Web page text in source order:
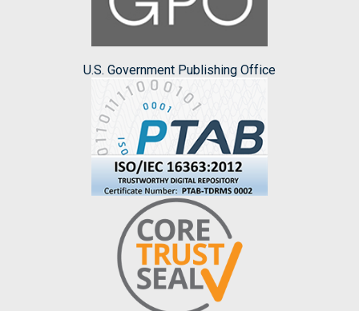
U.S. Government Publishing Office